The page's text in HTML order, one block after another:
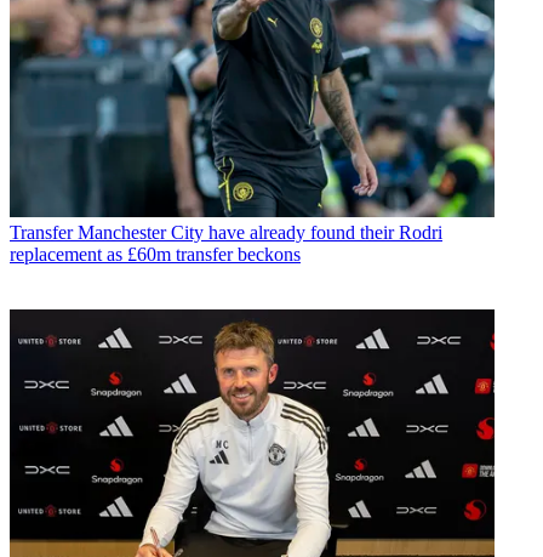
Transfer Manchester City have already found their Rodri
replacement as £60m transfer beckons